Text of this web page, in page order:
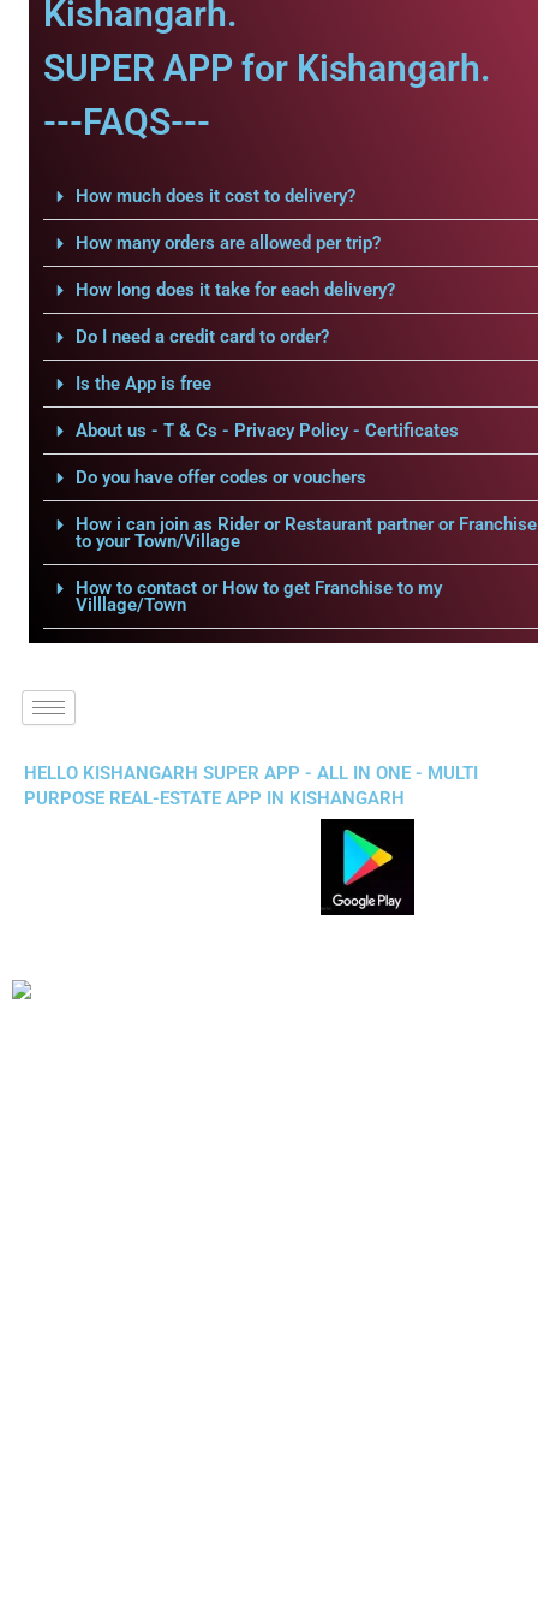
Kishangarh.
SUPER APP for Kishangarh.
---FAQS---
How much does it cost to delivery?
How many orders are allowed per trip?
How long does it take for each delivery?
Do I need a credit card to order?
Is the App is free
About us - T & Cs - Privacy Policy - Certificates
Do you have offer codes or vouchers
How i can join as Rider or Restaurant partner or Franchise
to your Town/Village
How to contact or How to get Franchise to my
Villlage/Town
HELLO KISHANGARH SUPER APP - ALL IN ONE - MULTI
PURPOSE REAL-ESTATE APP IN KISHANGARH